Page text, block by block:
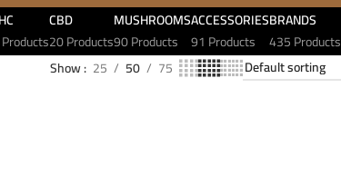
CBD
20 Products
MUSHROOMS
90 Products
ACCESSORIES
91 Products
BRANDS
435 Products
Show 25 50 75